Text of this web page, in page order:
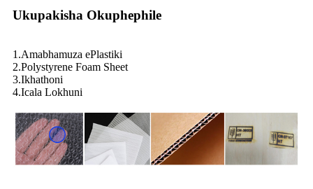
Ukupakisha Okuphephile
1.Amabhamuza ePlastiki
2.Polystyrene Foam Sheet
3.Ikhathoni
4.Icala Lokhuni